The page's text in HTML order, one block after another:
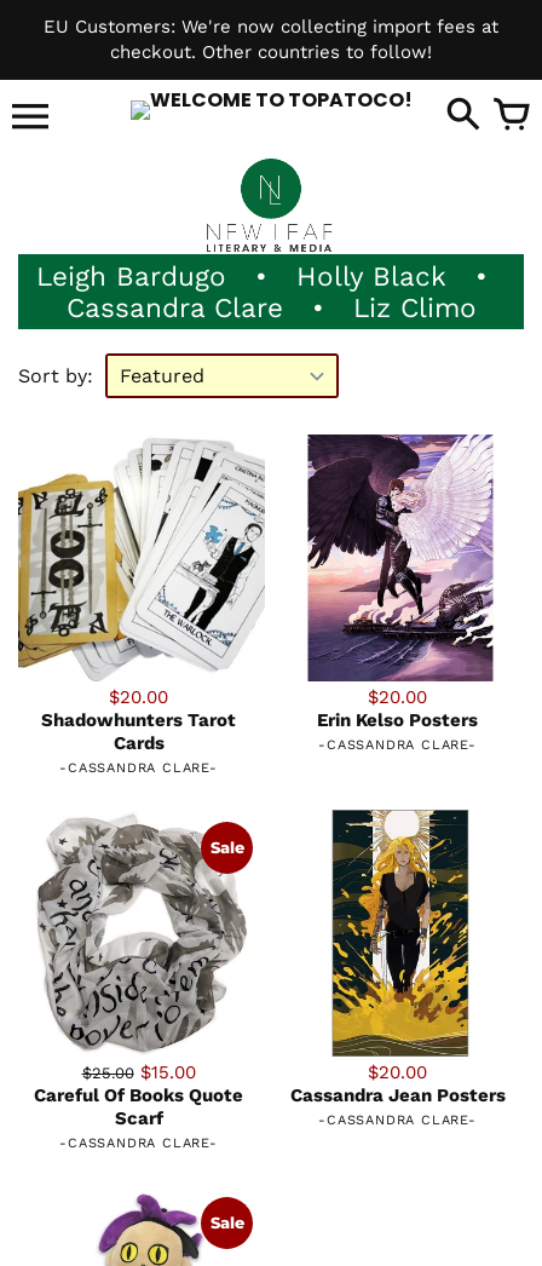
EU Customers: We're now collecting import fees at
checkout. Other countries to follow!
Leigh Bardugo • Holly Black •
Cassandra Clare • Liz Climo
Sort by:
$20.00
Shadowhunters Tarot
Cards
-CASSANDRA CLARE-
$20.00
Erin Kelso Posters
-CASSANDRA CLARE-
$25.00$15.00
Careful Of Books Quote
Scarf
-CASSANDRA CLARE-
Sale
$20.00
Cassandra Jean Posters
-CASSANDRA CLARE-
Sale